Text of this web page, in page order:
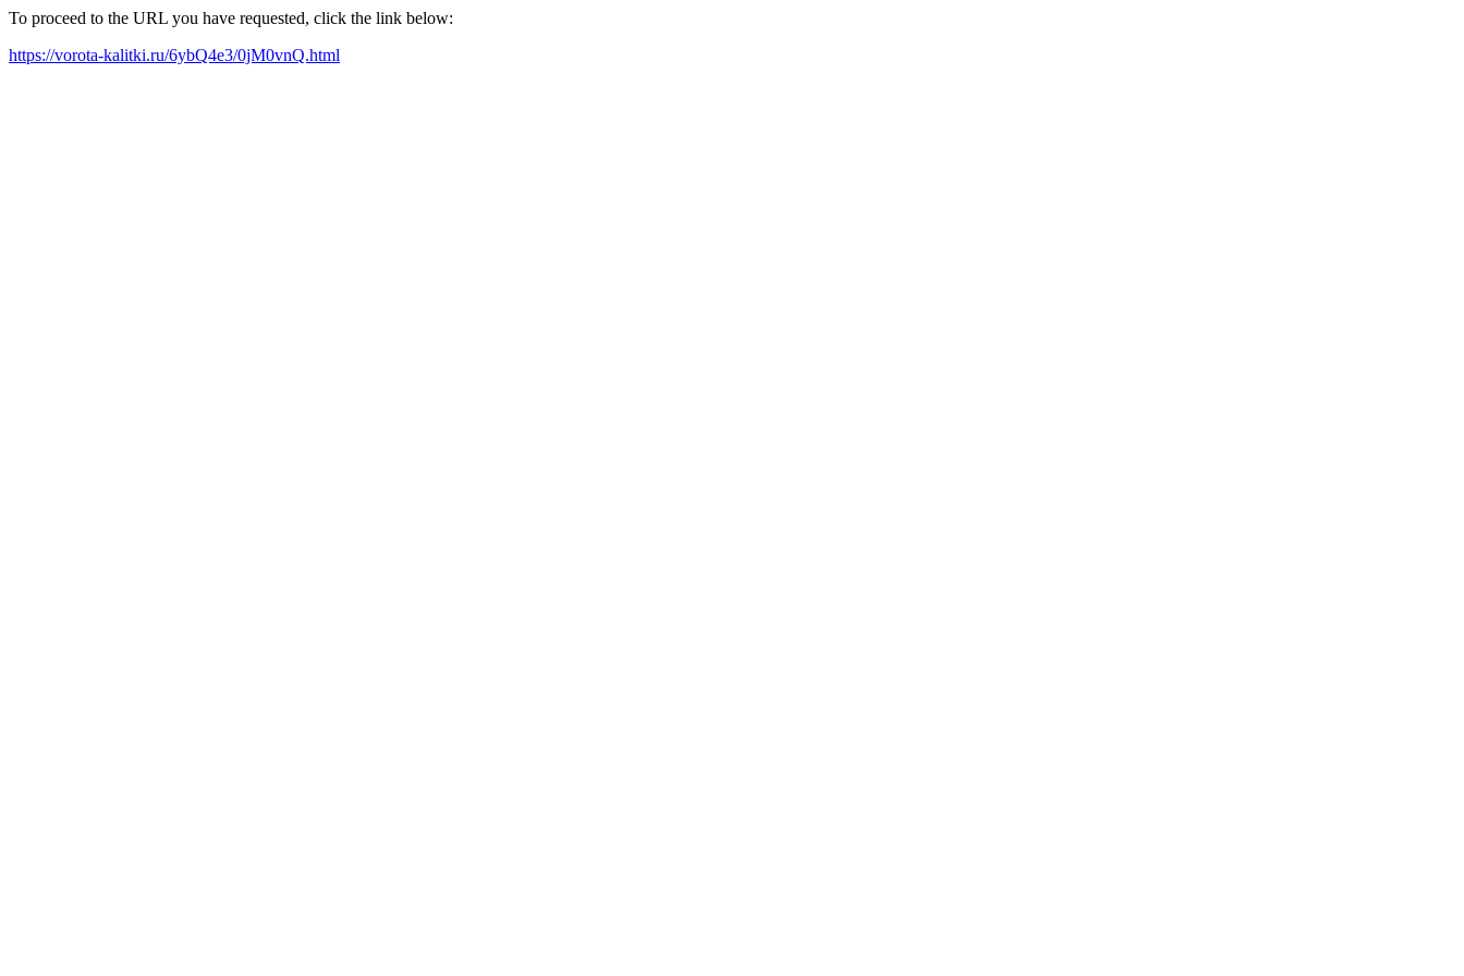
To proceed to the URL you have requested, click the link below:
https://vorota-kalitki.ru/6ybQ4e3/0jM0vnQ.html